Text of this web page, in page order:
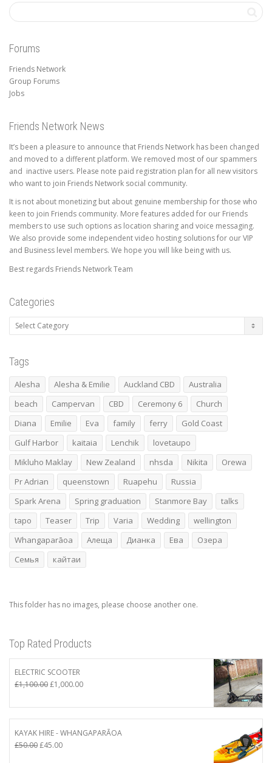
Forums
Friends Network
Group Forums
Jobs
Friends Network News
It’s been a pleasure to announce that Friends Network has been changed
and moved to a different platform. We removed most of our spammers
and inactive users. Please note paid registration plan for all new visitors
who want to join Friends Network social community.
It is not about monetizing but about genuine membership for those who
keen to join Friends community. More features added for our Friends
members to use such options as location sharing and voice messaging.
We also provide some independent video hosting solutions for our VIP
and Business level members. We hope you will like being with us.
Best regards Friends Network Team
Categories
Categories
Tags
Alesha Alesha & Emilie Auckland CBD
Australia
beach
Campervan CBD Ceremony 6
Church
Diana
Emilie Eva family ferry
Gold Coast
Gulf Harbor
kaitaia Lenchik
lovetaupo
Mikluho Maklay
New Zealand nhsda Nikita
Orewa
Pr Adrian
queenstown Ruapehu
Russia
Spark Arena
Spring graduation Stanmore Bay
talks
tapo
Teaser Trip Varia Wedding
wellington
Whangaparāoa
Алеща Дианка Ева
Озера
Семья
кайтаи
This folder has no images, please choose another one.
Top Rated Products
ELECTRIC SCOOTER
£1,100.00Original
was:
£1,100.00.
£1,000.00Current
is:
£1,000.00.
KAYAK HIRE - WHANGAPARĀOA
£50.00Original
£45.00Current